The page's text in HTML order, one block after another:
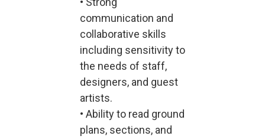
communication and
collaborative skills
including sensitivity to
the needs of staff,
designers, and guest
artists.
• Ability to read ground
plans, sections, and